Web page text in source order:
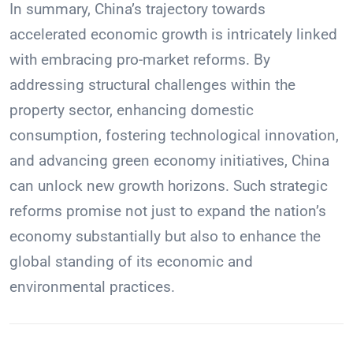
In summary, China’s trajectory towards
accelerated economic growth is intricately linked
with embracing pro-market reforms. By
addressing structural challenges within the
property sector, enhancing domestic
consumption, fostering technological innovation,
and advancing green economy initiatives, China
can unlock new growth horizons. Such strategic
reforms promise not just to expand the nation’s
economy substantially but also to enhance the
global standing of its economic and
environmental practices.